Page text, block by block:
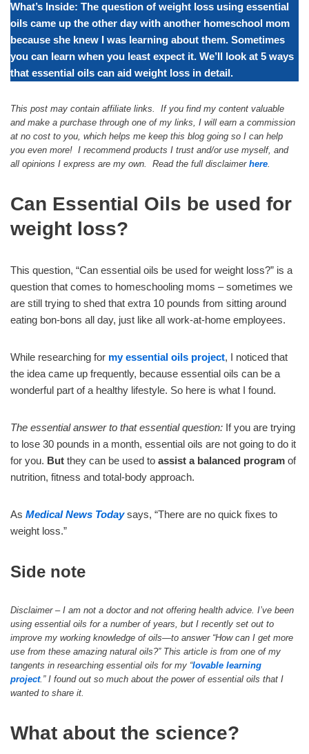
What’s Inside: The question of weight loss using essential
oils came up the other day with another homeschool mom
because she knew I was learning about them. Sometimes
you can learn when you least expect it. We’ll look at 5 ways
that essential oils can aid weight loss in detail.
This post may contain affiliate links. If you find my content valuable
and make a purchase through one of my links, I will earn a commission
at no cost to you, which helps me keep this blog going so I can help
you even more! I recommend products I trust and/or use myself, and
all opinions I express are my own. Read the full disclaimer here.
Can Essential Oils be used for
weight loss?
This question, “Can essential oils be used for weight loss?” is a
question that comes to homeschooling moms – sometimes we
are still trying to shed that extra 10 pounds from sitting around
eating bon-bons all day, just like all work-at-home employees.
While researching for my essential oils project, I noticed that
the idea came up frequently, because essential oils can be a
wonderful part of a healthy lifestyle. So here is what I found.
The essential answer to that essential question: If you are trying
to lose 30 pounds in a month, essential oils are not going to do it
for you. But they can be used to assist a balanced program of
nutrition, fitness and total-body approach.
As Medical News Todaysays, “There are no quick fixes to
weight loss.”
Side note
Disclaimer – I am not a doctor and not offering health advice. I’ve been
using essential oils for a number of years, but I recently set out to
improve my working knowledge of oils—to answer “How can I get more
use from these amazing natural oils?” This article is from one of my
tangents in researching essential oils for my “lovable learning
project.” I found out so much about the power of essential oils that I
wanted to share it.
What about the science?